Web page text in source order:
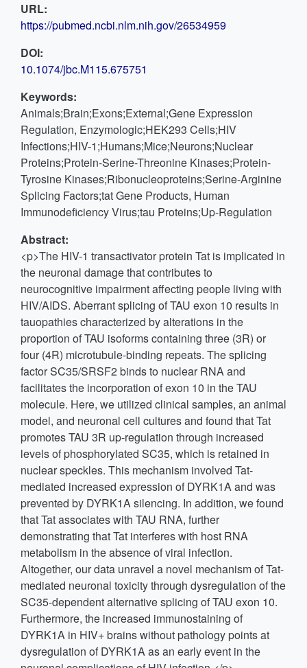
URL:
https://pubmed.ncbi.nlm.nih.gov/26534959
DOI:
10.1074/jbc.M115.675751
Keywords:
Animals;Brain;Exons;External;Gene Expression
Regulation, Enzymologic;HEK293 Cells;HIV
Infections;HIV-1;Humans;Mice;Neurons;Nuclear
Proteins;Protein-Serine-Threonine Kinases;Protein-
Tyrosine Kinases;Ribonucleoproteins;Serine-Arginine
Splicing Factors;tat Gene Products, Human
Immunodeficiency Virus;tau Proteins;Up-Regulation
Abstract:
<p>The HIV-1 transactivator protein Tat is implicated in
the neuronal damage that contributes to
neurocognitive impairment affecting people living with
HIV/AIDS. Aberrant splicing of TAU exon 10 results in
tauopathies characterized by alterations in the
proportion of TAU isoforms containing three (3R) or
four (4R) microtubule-binding repeats. The splicing
factor SC35/SRSF2 binds to nuclear RNA and
facilitates the incorporation of exon 10 in the TAU
molecule. Here, we utilized clinical samples, an animal
model, and neuronal cell cultures and found that Tat
promotes TAU 3R up-regulation through increased
levels of phosphorylated SC35, which is retained in
nuclear speckles. This mechanism involved Tat-
mediated increased expression of DYRK1A and was
prevented by DYRK1A silencing. In addition, we found
that Tat associates with TAU RNA, further
demonstrating that Tat interferes with host RNA
metabolism in the absence of viral infection.
Altogether, our data unravel a novel mechanism of Tat-
mediated neuronal toxicity through dysregulation of the
SC35-dependent alternative splicing of TAU exon 10.
Furthermore, the increased immunostaining of
DYRK1A in HIV+ brains without pathology points at
dysregulation of DYRK1A as an early event in the